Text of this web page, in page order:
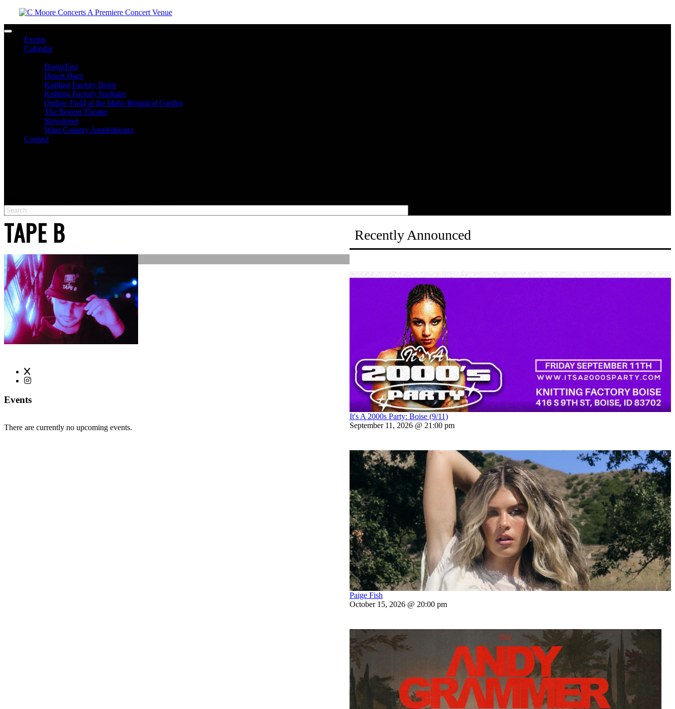
Toggle navigation
Events
Calendar
BogusFest
Desert Daze
Knitting Factory Boise
Knitting Factory Spokane
Outlaw Field at the Idaho Botanical Garden
The Regent Theater
Slowdown
Wine Country Amphitheater
Contact
TAPE B
Events
There are currently no upcoming events.
Recently Announced
It's A 2000s Party: Boise (9/11)
September 11, 2026 @ 21:00 pm
Paige Fish
October 15, 2026 @ 20:00 pm